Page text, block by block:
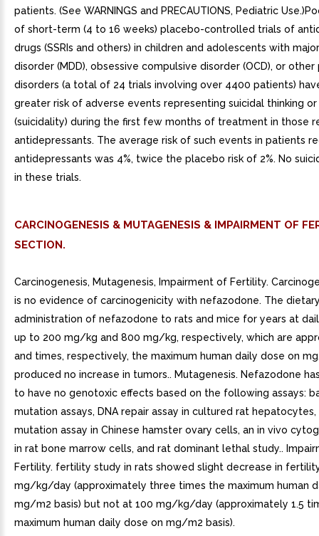
patients. (See WARNINGS and PRECAUTIONS, Pediatric
of short-term (4 to 16 weeks) placebo-controlled trials of
drugs (SSRIs and others) in children and adolescents with
disorder (MDD), obsessive compulsive disorder (OCD), or other
disorders (a total of 24 trials involving over 4400 patients)
greater risk of adverse events representing suicidal thinking
(suicidality) during the first few months of treatment in those
antidepressants. The average risk of such events in patients
antidepressants was 4%, twice the placebo risk of 2%. No
in these trials.
CARCINOGENESIS & MUTAGENESIS & IMPAIRMENT OF
SECTION.
Carcinogenesis, Mutagenesis, Impairment of Fertility.
is no evidence of carcinogenicity with nefazodone. The
administration of nefazodone to rats and mice for years at
up to 200 mg/kg and 800 mg/kg, respectively, which are
and times, respectively, the maximum human daily dose on
produced no increase in tumors.. Mutagenesis. Nefazodone
to have no genotoxic effects based on the following assays:
mutation assays, DNA repair assay in cultured rat hepatocytes,
mutation assay in Chinese hamster ovary cells, an in vivo
in rat bone marrow cells, and rat dominant lethal study..
Fertility. fertility study in rats showed slight decrease in
mg/kg/day (approximately three times the maximum human
mg/m2 basis) but not at 100 mg/kg/day (approximately 1.5
maximum human daily dose on mg/m2 basis).